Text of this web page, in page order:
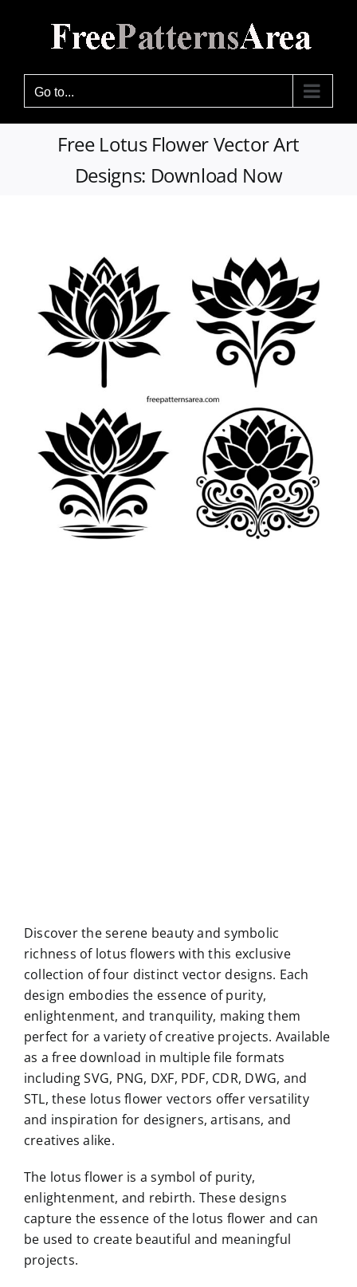
Go to...
Free Lotus Flower Vector Art
Designs: Download Now
Discover the serene beauty and symbolic
richness of lotus flowers with this exclusive
collection of four distinct vector designs. Each
design embodies the essence of purity,
enlightenment, and tranquility, making them
perfect for a variety of creative projects. Available
as a free download in multiple file formats
including SVG, PNG, DXF, PDF, CDR, DWG, and
STL, these lotus flower vectors offer versatility
and inspiration for designers, artisans, and
creatives alike.
The lotus flower is a symbol of purity,
enlightenment, and rebirth. These designs
capture the essence of the lotus flower and can
be used to create beautiful and meaningful
projects.